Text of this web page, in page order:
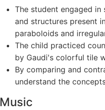
The student engaged in
and structures present
paraboloids and
The child practiced
by Gaudi's colorful tile
By comparing and
understand the
Music